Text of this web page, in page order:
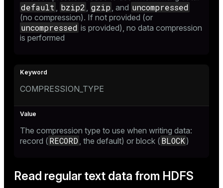
default , bzip2 , gzip , and uncompressed
(no compression). If not provided (or
uncompressed is provided), no data compression
is performed
COMPRESSION_TYPE
The compression type to use when writing data:
record ( RECORD, the default) or block ( BLOCK)
Read regular text data from HDFS